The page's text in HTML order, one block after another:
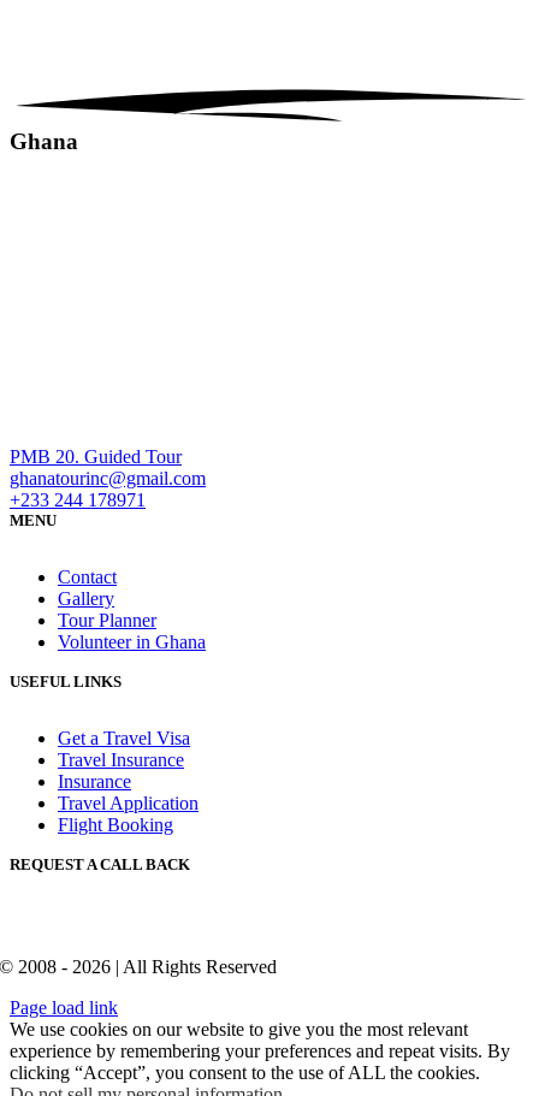
Ghana
PMB 20. Guided Tour
ghanatourinc@gmail.com
+233 244 178971
MENU
Contact
Gallery
Tour Planner
Volunteer in Ghana
USEFUL LINKS
Get a Travel Visa
Travel Insurance
Insurance
Travel Application
Flight Booking
REQUEST A CALL BACK
© 2008 - 2026 | All Rights Reserved
Page load link
We use cookies on our website to give you the most relevant
experience by remembering your preferences and repeat visits. By
clicking “Accept”, you consent to the use of ALL the cookies.